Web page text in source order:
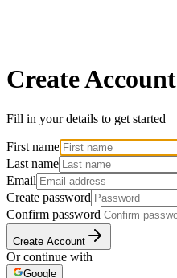
Create Account
Fill in your details to get started
First name
Last name
Email
Create password
Confirm password
Create Account
Or continue with
Google